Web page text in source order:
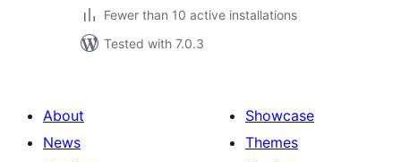
Fewer than 10 active installations
Tested with 7.0.3
About
News
Showcase
Themes